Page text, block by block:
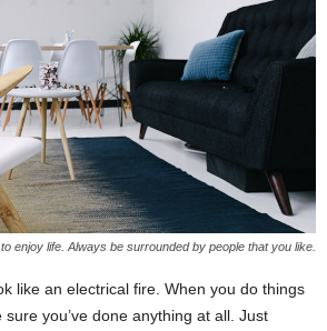
enjoy life. Always be surrounded by people that you like.
like an electrical fire. When you do things
sure you’ve done anything at all. Just